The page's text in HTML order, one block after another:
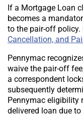
If a Mortgage Loan
becomes a
to the pair-off policy.
Cancellation, and
Pennymac
waive the pair-off
a correspondent
subsequently
Pennymac eligibility
delivered loan due